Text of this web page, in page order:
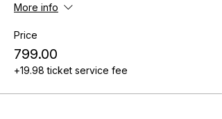
More info
Price
₹799.00
+₹19.98 ticket service fee